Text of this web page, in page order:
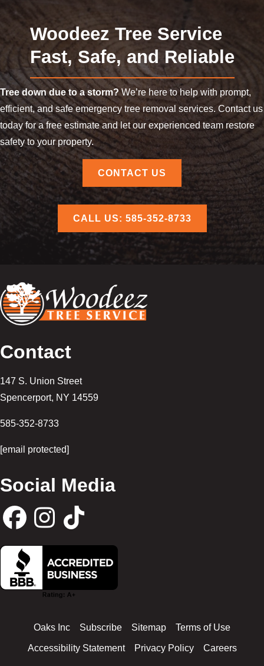
Woodeez Tree Service
Fast, Safe, and Reliable
Tree down due to a storm?We’re here to help with prompt,
efficient, and safe emergency tree removal services. Contact us
today for a free estimate and let our experienced team restore
safety to your property.
CONTACT US
CALL US: 585-352-8733
Contact
147 S. Union Street
Spencerport, NY 14559
585-352-8733
[email protected]
Social Media
F
a
e
I
n
s
t
i
t
Oaks Inc Subscribe Sitemap Terms of Use
Accessibility Statement Privacy Policy Careers